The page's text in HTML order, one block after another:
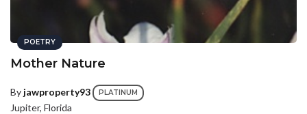
POETRY
Mother Nature
By jawproperty93 PLATINUM
Jupiter, Florida